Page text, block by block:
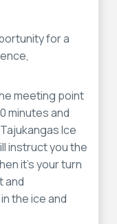
for a
meeting point
minutes and
Ice
instruct you the
it's your turn
and
the ice and